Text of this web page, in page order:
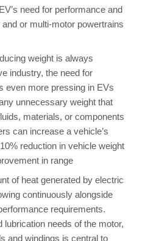
need for performance and
or multi-motor powertrains
weight is always
industry, the need for
even more pressing in EVs
unnecessary weight that
materials, or components
can increase a vehicle’s
reduction in vehicle weight
in range
of heat generated by electric
continuously alongside
requirements.
lubrication needs of the motor,
and windings is central to